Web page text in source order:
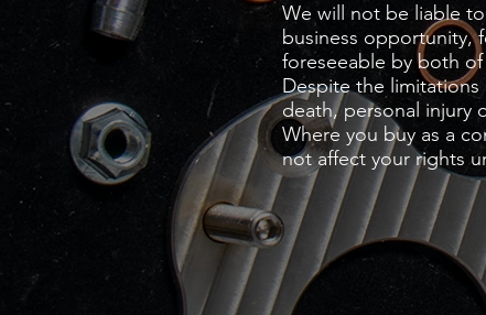
We will not be liable
business opportunity,
foreseeable by both
Despite the
death, personal injury
Where you buy as a
not affect your rights